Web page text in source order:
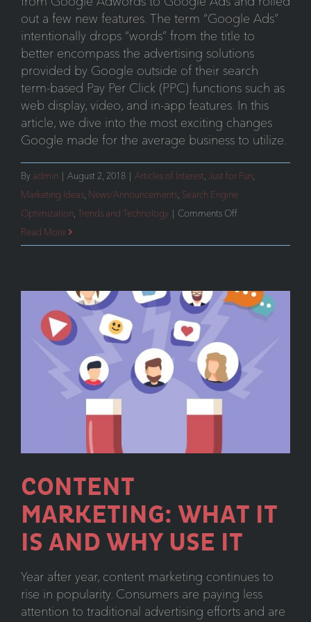
out a few new features. The term “Google Ads”
intentionally drops “words” from the title to
better encompass the advertising solutions
provided by Google outside of their search
term-based Pay Per Click (PPC) functions such as
web display, video, and in-app features. In this
article, we dive into the most exciting changes
Google made for the average business to utilize.
By admin | August 2, 2018 | Articles of Interest Just for Fun
Marketing Ideas News/Announcements Search Engine
Optimization Trends and Technology | Comments Offon
Ads:
You
Know
Read More
CONTENT
MARKETING: WHAT IT
IS AND WHY USE IT
Year after year, content marketing continues to
rise in popularity. Consumers are paying less
attention to traditional advertising efforts and are